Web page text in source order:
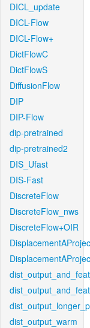
DICL_update
DICL-Flow
DICL-Flow+
DictFlowC
DictFlowS
DiffusionFlow
DIP
DIP-Flow
dip-pretrained
dip-pretrained2
DIS_Ufast
DIS-Fast
DiscreteFlow
DiscreteFlow_nws
DiscreteFlow+OIR
dist_output_warm